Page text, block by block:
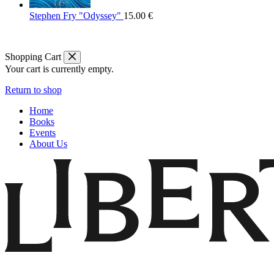
Stephen Fry "Odyssey" 15.00 €
Shopping Cart
Your cart is currently empty.
Return to shop
Home
Books
Events
About Us